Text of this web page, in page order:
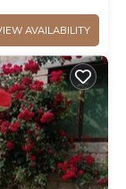
AVAILABILITY